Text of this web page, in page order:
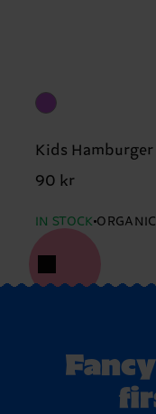
Kids Hamburger
90 kr
IN STOCK